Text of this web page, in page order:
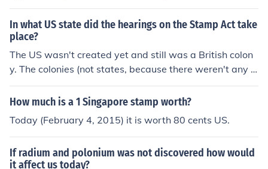
$715. Unused the stamp can be purchased for $4,500.
In what US state did the hearings on the Stamp Act take
place?
The US wasn't created yet and still was a British colon
y. The colonies (not states, because there weren't any y
et) were told to follow the Stamp Act. This was a tippin
g point for the American Revolution.
How much is a 1 Singapore stamp worth?
Today (February 4, 2015) it is worth 80 cents US.
If radium and polonium was not discovered how would
it affect us today?